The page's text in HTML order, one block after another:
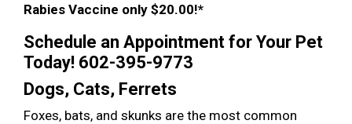
Rabies Vaccine only $20.00!*
Schedule an Appointment for Your Pet
Today! 602-395-9773
Dogs, Cats, Ferrets
Foxes, bats, and skunks are the most common